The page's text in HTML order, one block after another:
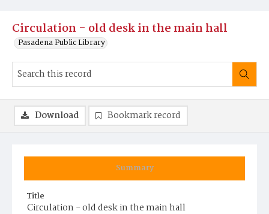
Circulation - old desk in the main hall
Pasadena Public Library
Summary
Title
Circulation - old desk in the main hall
Download Bookmark record